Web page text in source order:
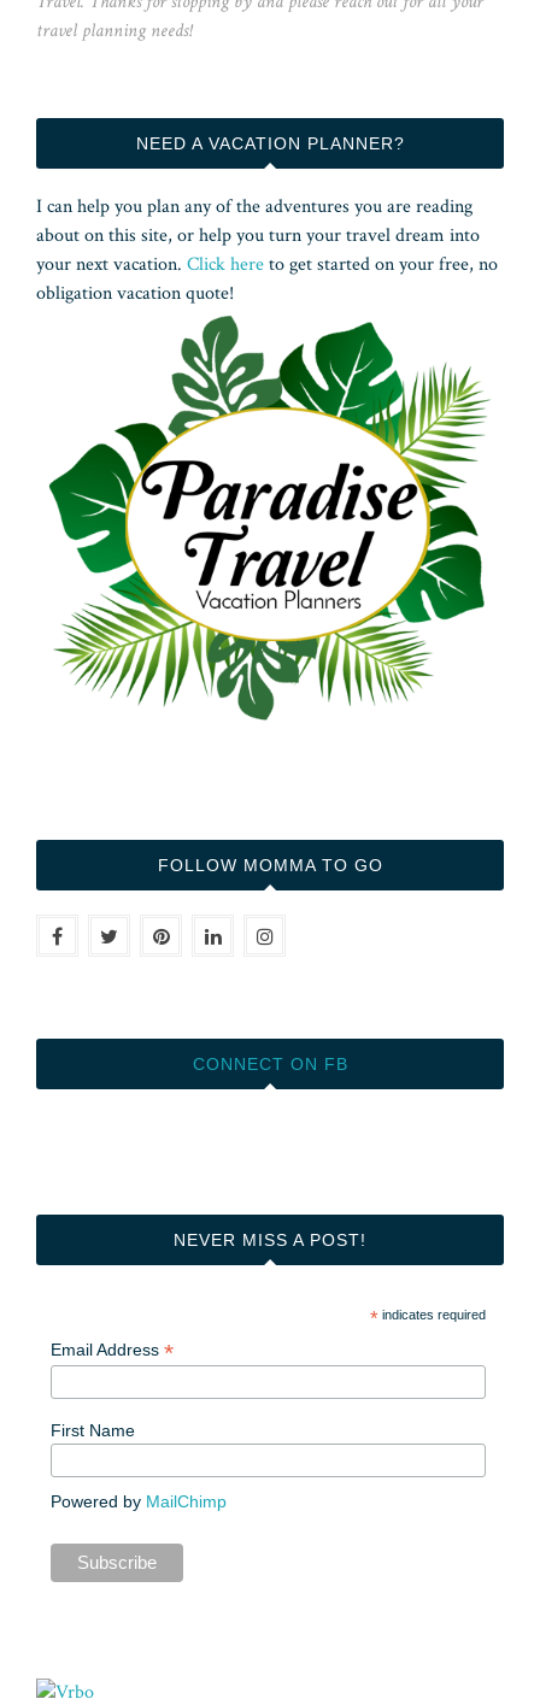
travel planning needs!
NEED A VACATION PLANNER?
I can help you plan any of the adventures you are reading
about on this site, or help you turn your travel dream into
your next vacation. Click hereto get started on your free, no
obligation vacation quote!
FOLLOW MOMMA TO GO
CONNECT ON FB
NEVER MISS A POST!
*indicates required
Email Address *
First Name
Powered by MailChimp